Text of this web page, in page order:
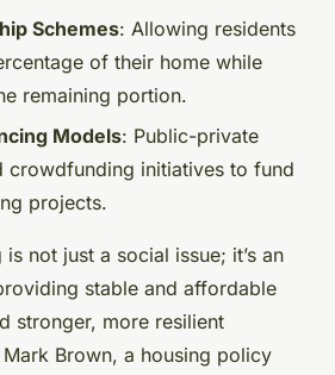
Schemes: Allowing residents
of their home while
remaining portion.
Models: Public-private
crowdfunding initiatives to fund
projects.
not just a social issue; it’s an
stable and affordable
stronger, more resilient
Brown, a housing policy